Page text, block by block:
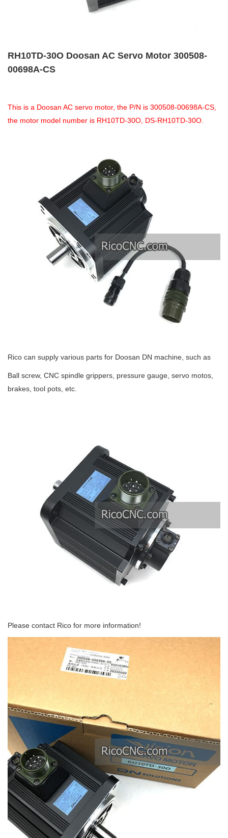
RH10TD-30O Doosan AC Servo Motor 300508-
00698A-CS
This is a Doosan AC servo motor, the P/N is 300508-00698A-CS,
the motor model number is RH10TD-30O, DS-RH10TD-30O.
Rico can supply various parts for Doosan DN machine, such as
Ball screw, CNC spindle grippers, pressure gauge, servo motos,
brakes, tool pots, etc.
Please contact Rico for more information!